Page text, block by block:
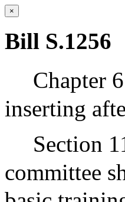
×
Bill S.1256
Chapter
inserting
Section
committee